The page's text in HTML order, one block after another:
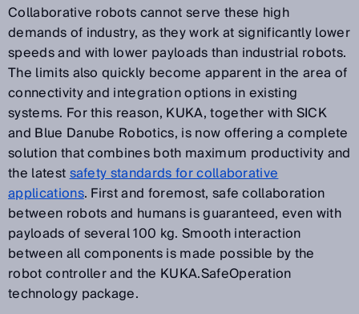
Collaborative robots cannot serve these high
demands of industry, as they work at significantly lower
speeds and with lower payloads than industrial robots.
The limits also quickly become apparent in the area of
connectivity and integration options in existing
systems. For this reason, KUKA, together with SICK
and Blue Danube Robotics, is now offering a complete
solution that combines both maximum productivity and
the latestsafety standards for collaborative
applications. First and foremost, safe collaboration
between robots and humans is guaranteed, even with
payloads of several 100 kg. Smooth interaction
between all components is made possible by the
robot controller and the KUKA.SafeOperation
technology package.